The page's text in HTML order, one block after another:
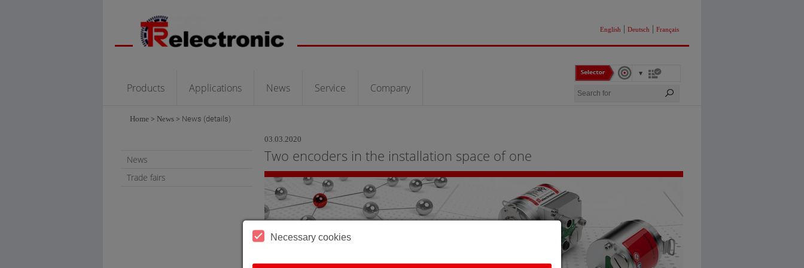
English | Deutsch | Français
Products Applications News Service Company
Home > News > News (details)
News
Trade fairs
03.03.2020
Two encoders in the installation space of one
Necessary cookies